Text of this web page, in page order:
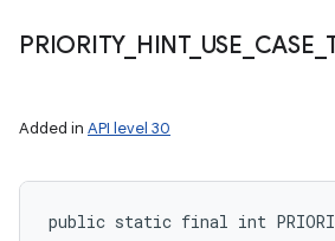
PRIORITY_ HINT_ USE CASE
Added in API level 30
public static final int